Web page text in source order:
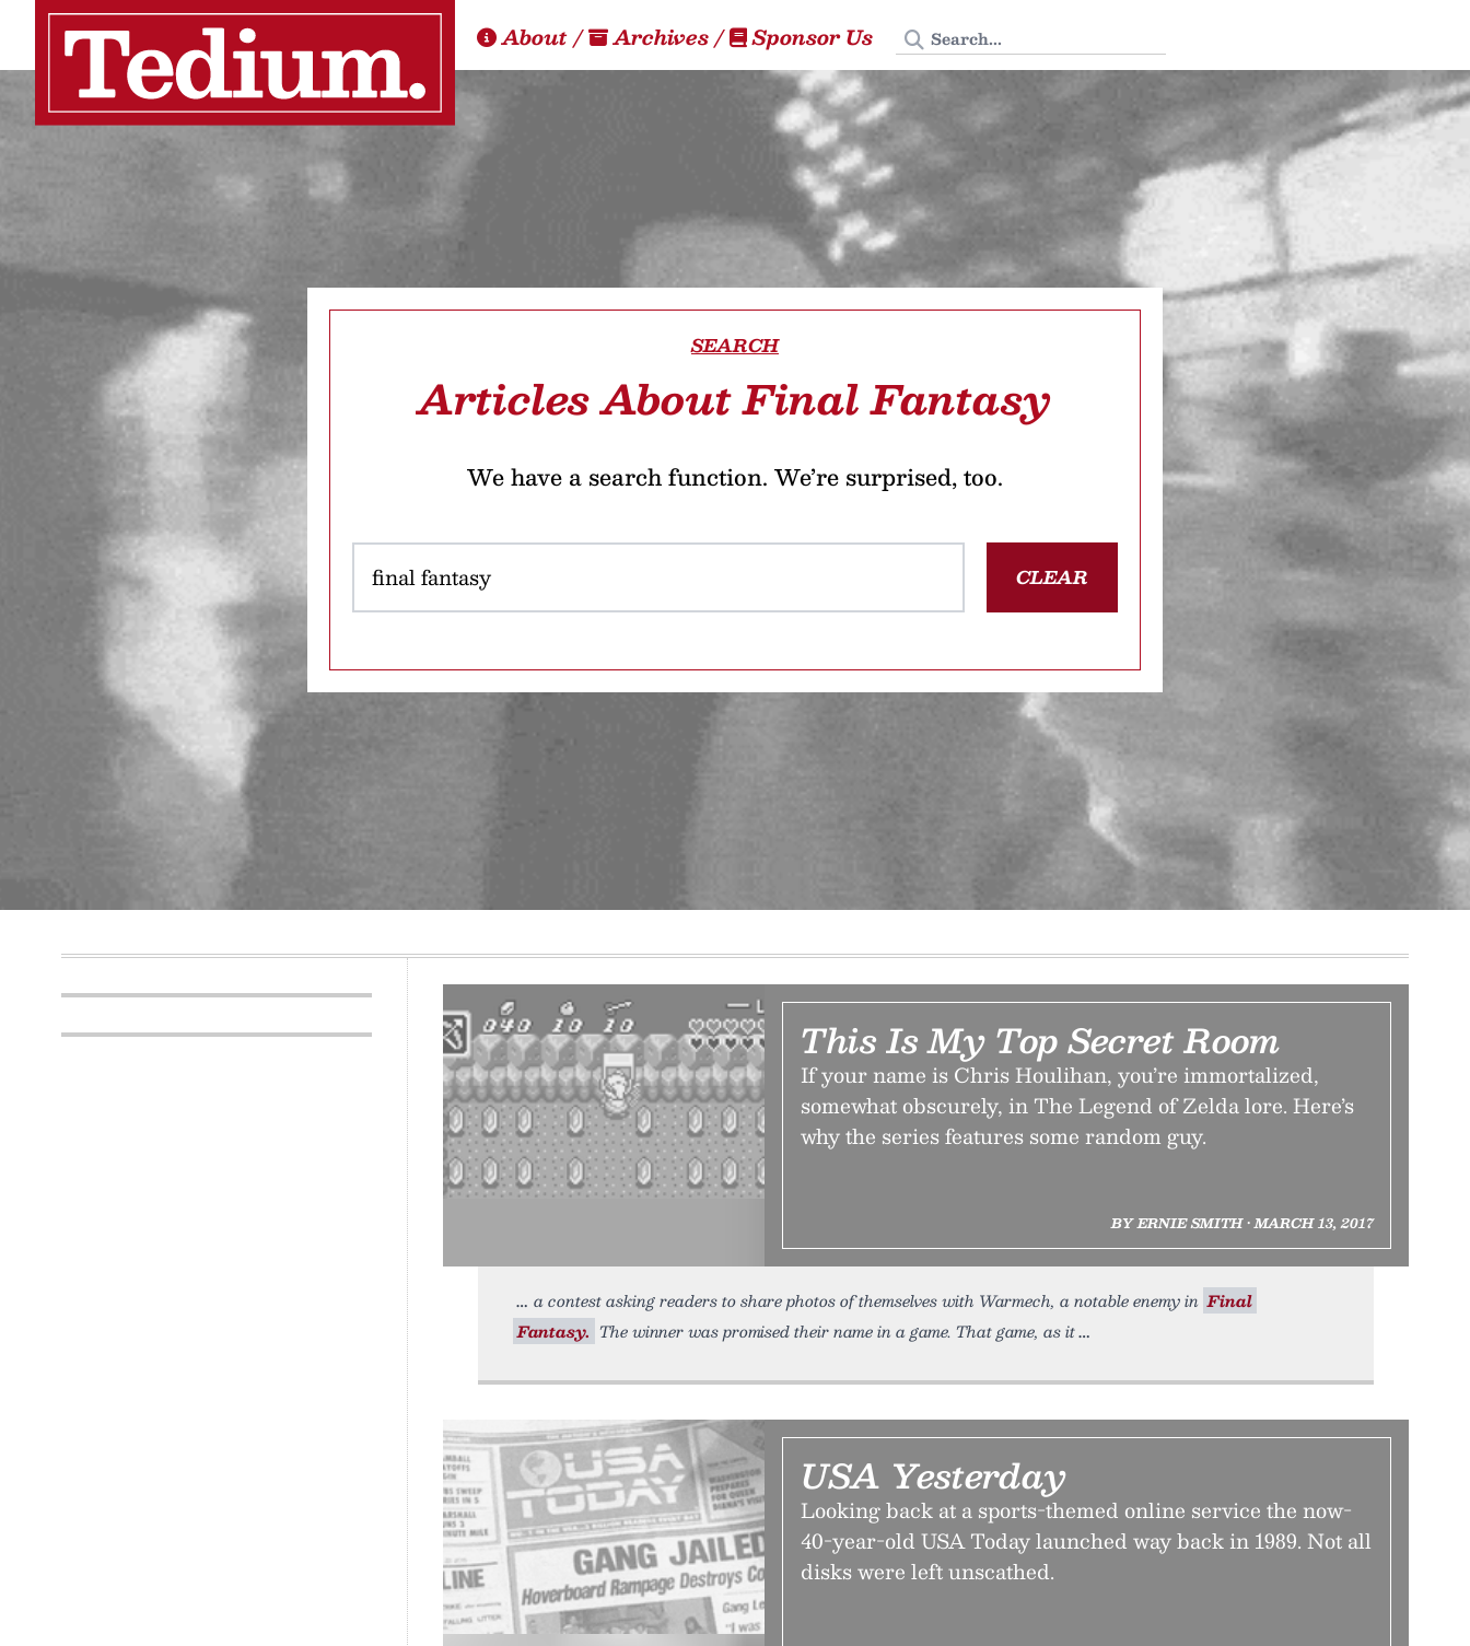
About/ Archives/ Sponsor Us Search Tedium
SEARCH
Articles About Final Fantasy
We have a search function. We’re surprised, too.
CLEAR
This Is My Top Secret Room
If your name is Chris Houlihan, you’re immortalized,
somewhat obscurely, in The Legend of Zelda lore. Here’s
why the series features some random guy.
BY ERNIE SMITH • MARCH 13, 2017
a contest asking readers to share photos of themselves with Warmech, a notable enemy in Final
Fantasy. The winner was promised their name in a game. That game, as it
USA Yesterday
Looking back at a sports-themed online service the now-
40-year-old USA Today launched way back in 1989. Not all
disks were left unscathed.